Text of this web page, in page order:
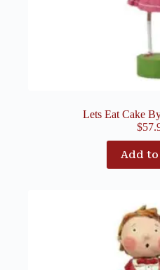
Lets Eat Cake
$
Add